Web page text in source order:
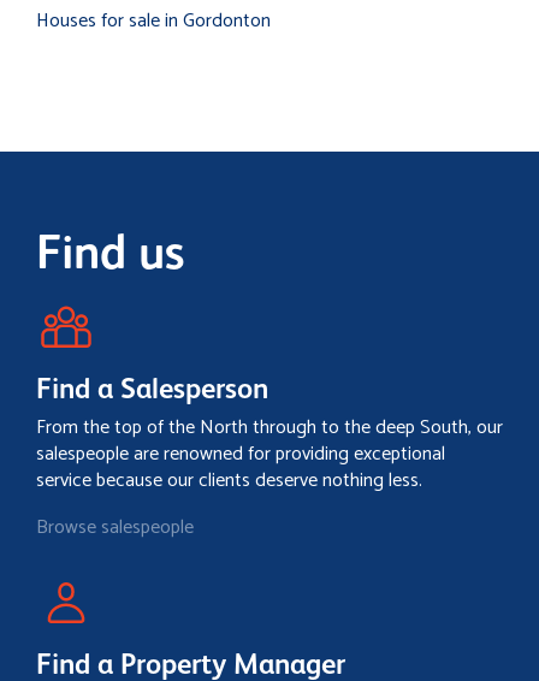
Houses for sale in Gordonton
Find us
Find a Salesperson
From the top of the North through to the deep South, our
salespeople are renowned for providing exceptional
service because our clients deserve nothing less.
Browse salespeople
Find a Property Manager